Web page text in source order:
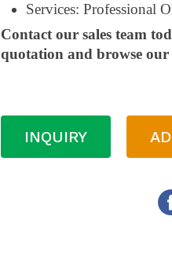
Services: Professional
Contact our sales team
quotation and browse our
INQUIRY